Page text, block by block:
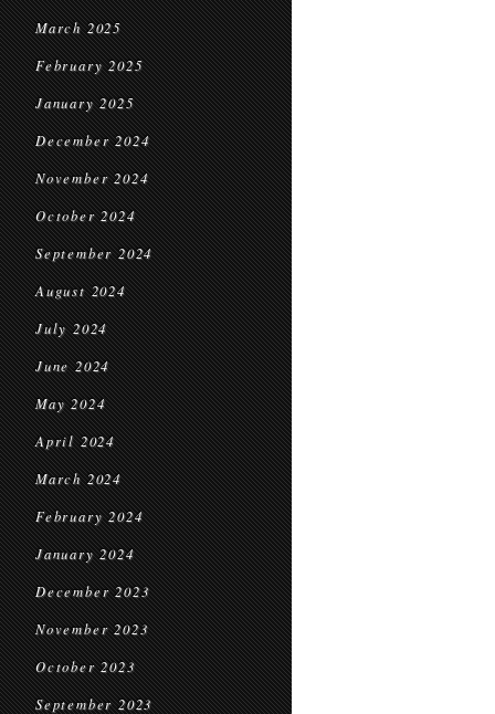
March 2025
February 2025
January 2025
December 2024
November 2024
October 2024
September 2024
August 2024
July 2024
June 2024
May 2024
April 2024
March 2024
February 2024
January 2024
December 2023
November 2023
October 2023
September 2023